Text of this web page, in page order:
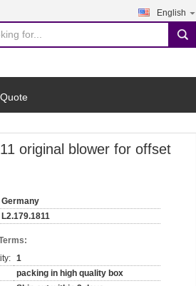
English
search
original blower for offset
Germany
L2.179.1811
1
packing in high quality box